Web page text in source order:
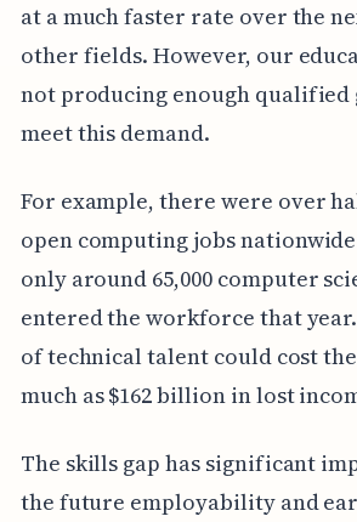
at a much faster rate over the
other fields. However, our
not producing enough qualified
meet this demand.
For example, there were over
open computing jobs
only around 65,000 computer
entered the workforce that
of technical talent could cost the
much as $162 billion in lost
The skills gap has significant
the future employability and